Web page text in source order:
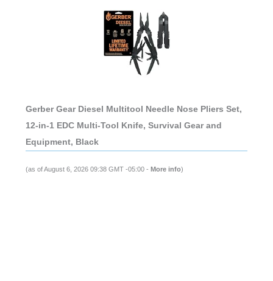
Gerber Gear Diesel Multitool Needle Nose Pliers Set,
12-in-1 EDC Multi-Tool Knife, Survival Gear and
Equipment, Black
(as of August 6, 2026 09:38 GMT -05:00 - More info)